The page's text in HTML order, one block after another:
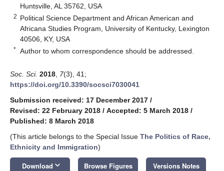
Huntsville, AL 35762, USA
2 Political Science Department and African American and
Africana Studies Program, University of Kentucky, Lexington
40506, KY, USA
* Author to whom correspondence should be addressed.
Soc. Sci. 2018 7(3), 41;
https://doi.org/10.3390/socsci7030041
Submission received: 17 December 2017 /
Revised: 22 February 2018 / Accepted: 5 March 2018 /
Published: 8 March 2018
(This article belongs to the Special Issue The Politics of Race,
Ethnicity and Immigration)
Download keyboard_arrow_down Browse Figures Versions Notes